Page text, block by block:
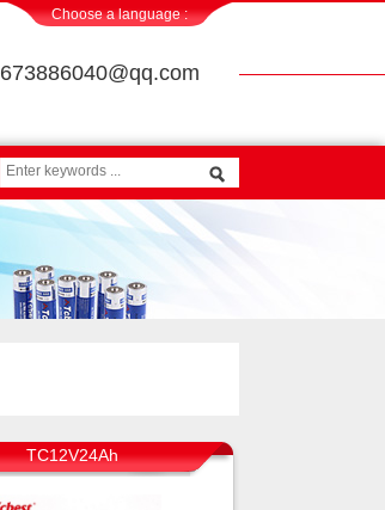
Choose a language :
673886040@qq.com
TC12V24Ah